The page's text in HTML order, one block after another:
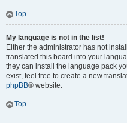
Top
My language is not in the list!
Either the administrator has not
translated this board into your
they can install the language pack
exist, feel free to create a new
phpBB® website.
Top